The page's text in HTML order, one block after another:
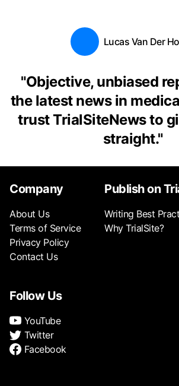
Lucas Van Der
"Objective, unbiased
the latest news in
trust TrialSiteNews to
straight."
Company
About Us
Terms of Service
Privacy Policy
Contact Us
Publish on
Writing Best
Why TrialSite?
Follow Us
YouTube
Twitter
Facebook